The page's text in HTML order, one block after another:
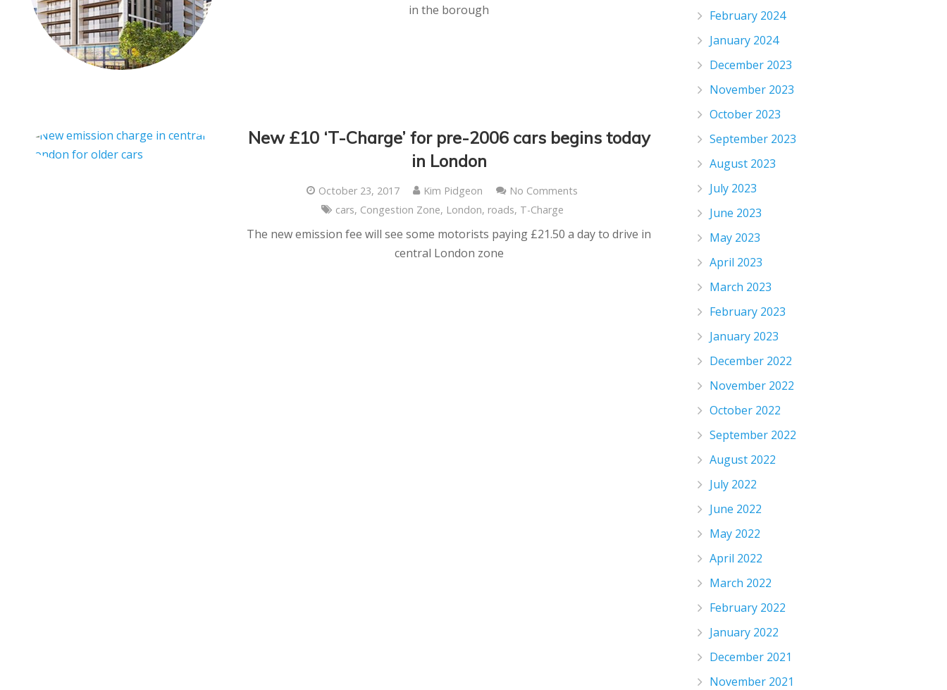
in the borough
New £10 ‘T-Charge’ for pre-2006 cars begins today
in London
October 23, 2017 Kim Pidgeon
No Comments
cars, Congestion Zone, London, roads, T-Charge
The new emission fee will see some motorists paying £21.50 a day to drive in
central London zone
February 2024
January 2024
December 2023
November 2023
October 2023
September 2023
August 2023
July 2023
June 2023
May 2023
April 2023
March 2023
February 2023
January 2023
December 2022
November 2022
October 2022
September 2022
August 2022
July 2022
June 2022
May 2022
April 2022
March 2022
February 2022
January 2022
December 2021
November 2021